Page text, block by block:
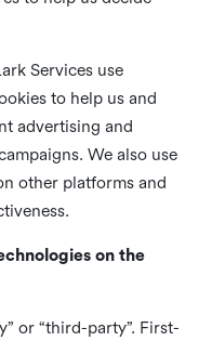
Services use
to help us and
advertising and
We also use
other platforms and
on the
or “third-party”. First-